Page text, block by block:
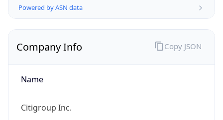
Powered by ASN data
Company Info
Name
Citigroup Inc.
Copy JSON